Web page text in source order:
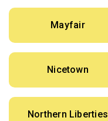
Mayfair
Nicetown
Northern Liberties